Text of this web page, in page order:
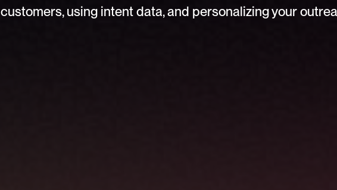
customers, using intent data, and personalizing your